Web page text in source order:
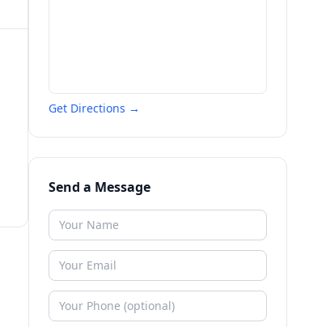
Get Directions →
Send a Message